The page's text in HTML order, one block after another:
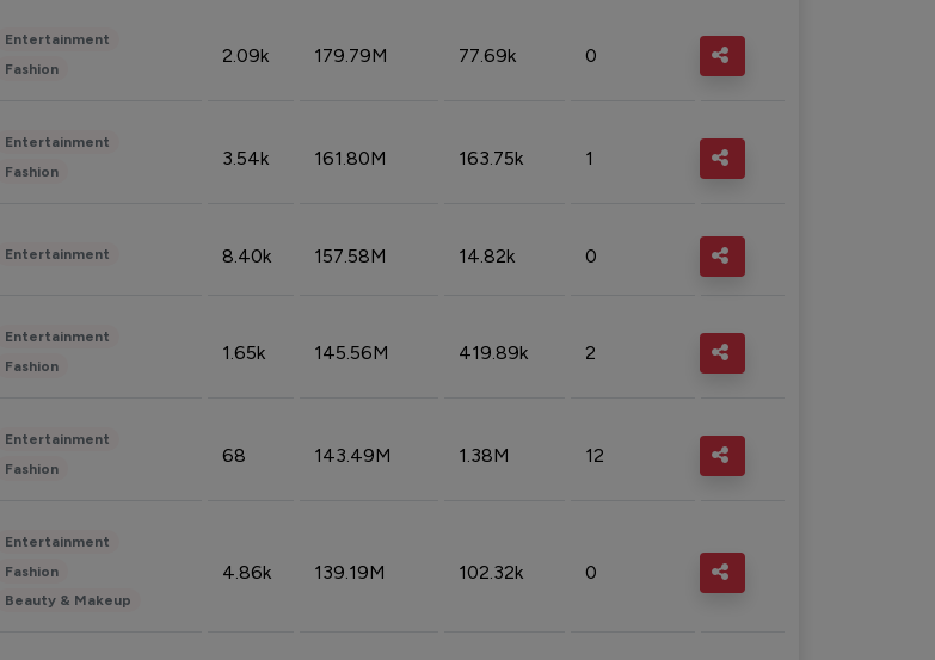
Entertainment
Fashion
2.09k 179.79M 77.69k 0
Entertainment
Fashion
3.54k 161.80M 163.75k 1
Entertainment 8.40k 157.58M 14.82k 0
Entertainment
Fashion
1.65k 145.56M 419.89k 2
Entertainment
Fashion
68 143.49M 1.38M 12
Entertainment
Fashion
Beauty & Makeup
4.86k 139.19M 102.32k 0